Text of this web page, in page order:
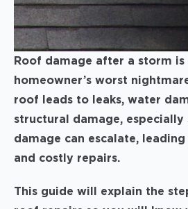
Roof damage after a storm is
homeowner’s worst
roof leads to leaks, water
structural damage, especially
damage can escalate,
and costly repairs.
This guide will explain the